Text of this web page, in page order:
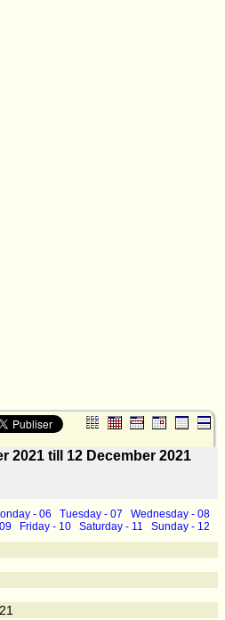
2021 till 12 December 2021
- 06 Tuesday - 07
Wednesday - 08
Friday - 10 Saturday - 11 Sunday - 12